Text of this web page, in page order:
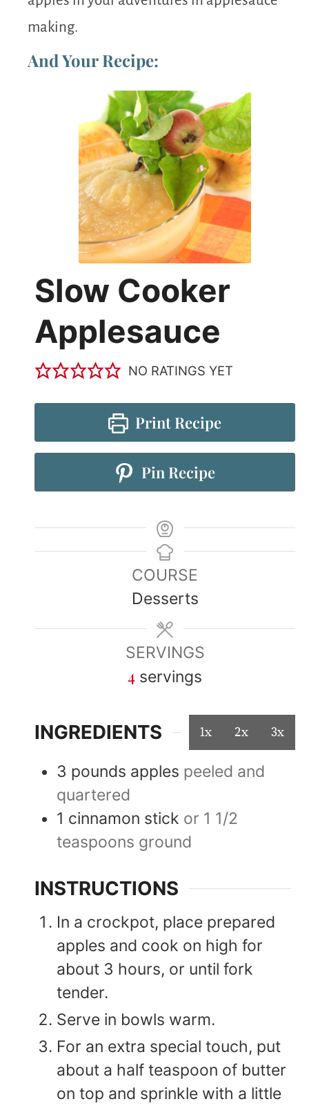
making.
And Your Recipe:
Slow Cooker
Applesauce
NO RATINGS YET
Print Recipe
Pin Recipe
COURSE
Desserts
SERVINGS
4 servings
INGREDIENTS 1x 2x 3x
3 pounds apples peeled and
quartered
1 cinnamon stick or 1 1/2
teaspoons ground
INSTRUCTIONS
In a crockpot, place prepared
apples and cook on high for
about 3 hours, or until fork
tender.
Serve in bowls warm.
For an extra special touch, put
about a half teaspoon of butter
on top and sprinkle with a little